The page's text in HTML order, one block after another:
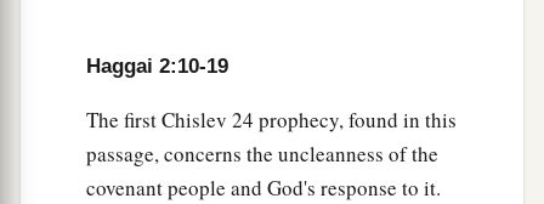
Haggai 2:10-19
The first Chislev 24 prophecy, found in this
passage, concerns the uncleanness of the
covenant people and God's response to it.